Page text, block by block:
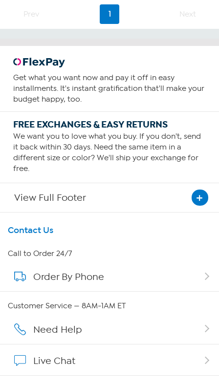
Prev 1 Next
Get what you want now and pay it off in easy
installments. It's instant gratification that'll make your
budget happy, too.
FREE EXCHANGES & EASY RETURNS
We want you to love what you buy. If you don't, send
it back within 30 days. Need the same item in a
different size or color? We'll ship your exchange for
free.
View Full Footer
Get To Know Us
About HSN
About QVC Group
QVC Group Restructuring Information
Careers
Show Hosts
Contact Us
Call to Order 24/7
Order By Phone
Customer Service — 8AM-1AM ET
Need Help
Live Chat